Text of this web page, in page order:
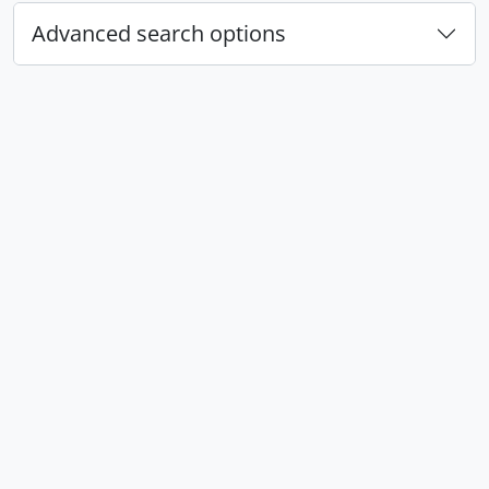
Advanced search options